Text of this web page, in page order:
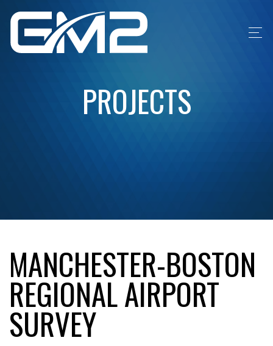
PROJECTS
MANCHESTER-BOSTON
REGIONAL AIRPORT
SURVEY